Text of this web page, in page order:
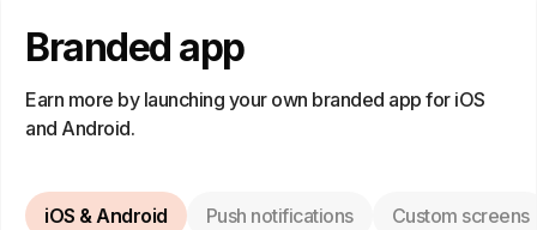
Branded app
Earn more by launching your own branded app for iOS
and Android.
iOS & Android Push notifications Custom screens